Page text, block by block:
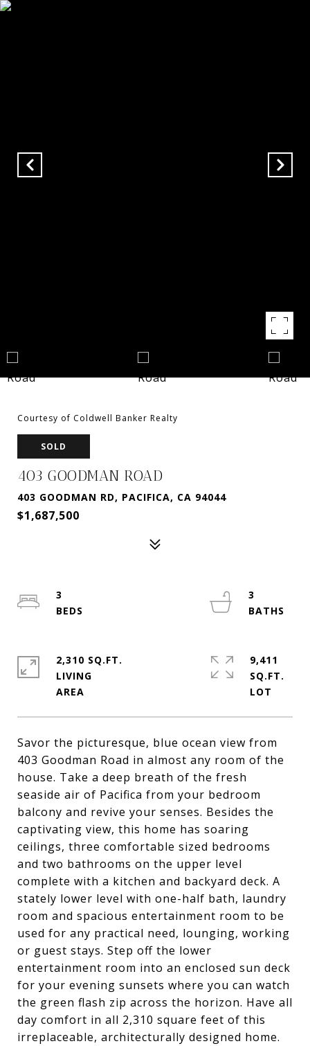
Courtesy of Coldwell Banker Realty
SOLD
403 GOODMAN ROAD
403 GOODMAN RD, PACIFICA, CA 94044
$1,687,500
Savor the picturesque, blue ocean view from
403 Goodman Road in almost any room of the
house. Take a deep breath of the fresh
seaside air of Pacifica from your bedroom
balcony and revive your senses. Besides the
captivating view, this home has soaring
ceilings, three comfortable sized bedrooms
and two bathrooms on the upper level
complete with a kitchen and backyard deck. A
stately lower level with one-half bath, laundry
room and spacious entertainment room to be
used for any practical need, lounging, working
or guest stays. Step off the lower
entertainment room into an enclosed sun deck
for your evening sunsets where you can watch
the green flash zip across the horizon. Have all
day comfort in all 2,310 square feet of this
irreplaceable, architecturally designed home.
3
3
2,310 SQ.FT.
LIVING
9,411
SQ.FT.